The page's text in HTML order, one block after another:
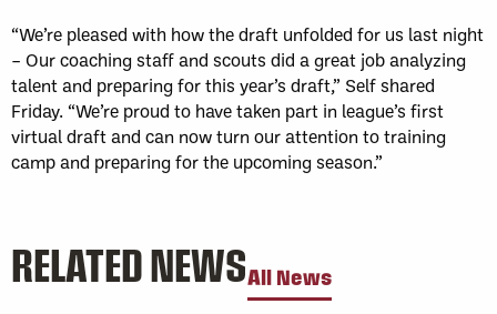
“We’re pleased with how the draft unfolded for us last night
– Our coaching staff and scouts did a great job analyzing
talent and preparing for this year’s draft,” Self shared
Friday. “We’re proud to have taken part in league’s first
virtual draft and can now turn our attention to training
camp and preparing for the upcoming season.”
RELATED NEWSAll News